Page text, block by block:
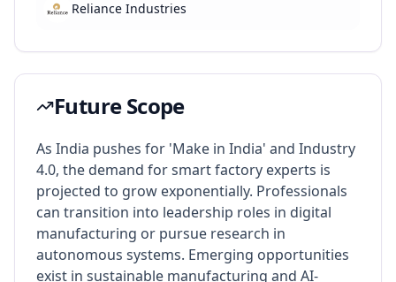
Reliance Industries
Future Scope
As India pushes for 'Make in India' and Industry
4.0, the demand for smart factory experts is
projected to grow exponentially. Professionals
can transition into leadership roles in digital
manufacturing or pursue research in
autonomous systems. Emerging opportunities
exist in sustainable manufacturing and AI-